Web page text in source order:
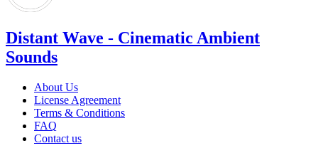
Distant Wave - Cinematic Ambient
Sounds
About Us
License Agreement
Terms & Conditions
FAQ
Contact us